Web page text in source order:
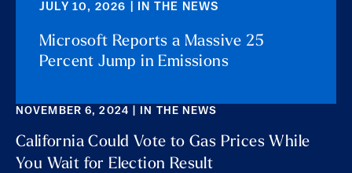
JULY 10, 2026 | IN THE NEWS
Microsoft Reports a Massive 25
Percent Jump in Emissions
NOVEMBER 6, 2024 | IN THE NEWS
California Could Vote to Gas Prices While
You Wait for Election Result